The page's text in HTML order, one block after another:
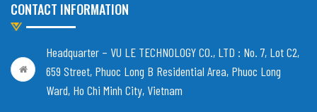
CONTACT INFORMATION
Headquarter – VU LE TECHNOLOGY CO., LTD : No. 7, Lot C2,
659 Street, Phuoc Long B Residential Area, Phuoc Long
Ward, Ho Chi Minh City, Vietnam